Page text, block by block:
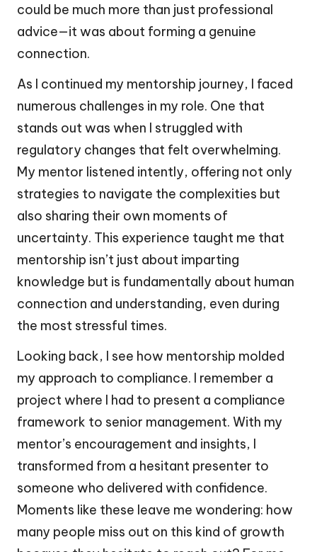
could be much more than just professional
advice—it was about forming a genuine
connection.
As I continued my mentorship journey, I faced
numerous challenges in my role. One that
stands out was when I struggled with
regulatory changes that felt overwhelming.
My mentor listened intently, offering not only
strategies to navigate the complexities but
also sharing their own moments of
uncertainty. This experience taught me that
mentorship isn’t just about imparting
knowledge but is fundamentally about human
connection and understanding, even during
the most stressful times.
Looking back, I see how mentorship molded
my approach to compliance. I remember a
project where I had to present a compliance
framework to senior management. With my
mentor’s encouragement and insights, I
transformed from a hesitant presenter to
someone who delivered with confidence.
Moments like these leave me wondering: how
many people miss out on this kind of growth